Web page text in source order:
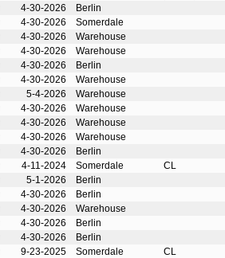
4-30-2026
Berlin
4-30-2026
Somerdale
4-30-2026
Warehouse
4-30-2026
Warehouse
4-30-2026
Berlin
4-30-2026
Warehouse
5-4-2026
Warehouse
4-30-2026
Warehouse
4-30-2026
Warehouse
4-30-2026
Warehouse
4-30-2026
Berlin
4-11-2024 Somerdale
CL
5-1-2026
Berlin
4-30-2026
Berlin
4-30-2026
Warehouse
4-30-2026
Berlin
4-30-2026
Berlin
9-23-2025 Somerdale
CL